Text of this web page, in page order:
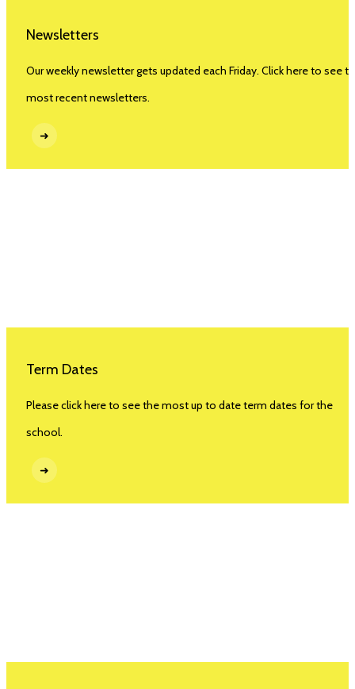
Newsletters
Our weekly newsletter gets updated each Friday. Click here to see
most recent newsletters.
➜
Term Dates
Please click here to see the most up to date term dates for the
school.
➜